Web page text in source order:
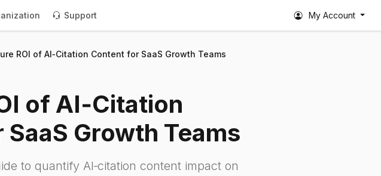
Support My Account
ROI of AI‑Citation Content for SaaS Growth Teams
of AI‑Citation
Growth Teams
to quantify AI‑citation content impact on